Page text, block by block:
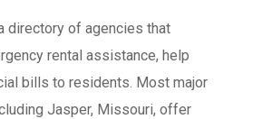
directory of agencies that
rental assistance, help
bills to residents. Most major
Jasper, Missouri, offer